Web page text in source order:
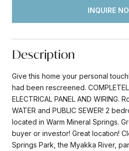
INQUIRE
Description
Give this home your personal
had been rescreened.
ELECTRICAL PANEL AND WIRING.
WATER and PUBLIC SEWER! 2
located in Warm Mineral Springs.
buyer or investor! Great location!
Springs Park, the Myakka River,